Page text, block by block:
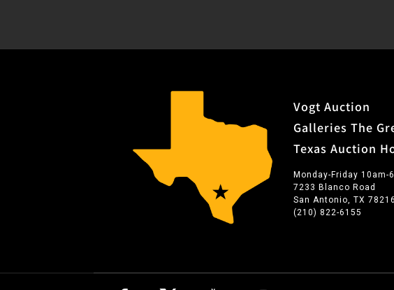
Vogt Auction
Galleries The
Texas Auction
Monday-Friday 10am-
7233 Blanco Road
San Antonio, TX 78216
(210) 822-6155